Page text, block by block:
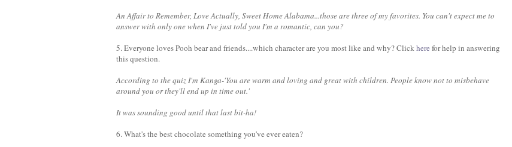
An Affair to Remember, Love Actually, Sweet Home Alabama...those are three of my favorites. You can't expect me to
answer with only one when I've just told you I'm a romantic, can you?
5. Everyone loves Pooh bear and friends....which character are you most like and why? Clickherefor help in answering
this question.
According to the quiz I'm Kanga-'You are warm and loving and great with children. People know not to misbehave
around you or they'll end up in time out.'
It was sounding good until that last bit-ha!
6. What's the best chocolate something you've ever eaten?